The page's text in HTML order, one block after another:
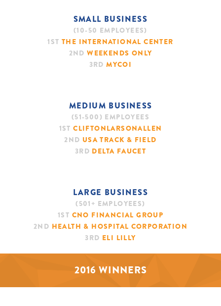
SMALL BUSINESS
(10-50 EMPLOYEES)
1ST THE INTERNATIONAL CENTER
2NDWEEKENDS ONLY
3RDMYCOI
MEDIUM BUSINESS
(51-500) EMPLOYEES
1STCLIFTONLARSONALLEN
2ND USA TRACK & FIELD
3RD DELTA FAUCET
LARGE BUSINESS
(501+ EMPLOYEES)
1ST CNO FINANCIAL GROUP
2ND HEALTH & HOSPITAL CORPORATION
3RD ELI LILLY
2016 WINNERS